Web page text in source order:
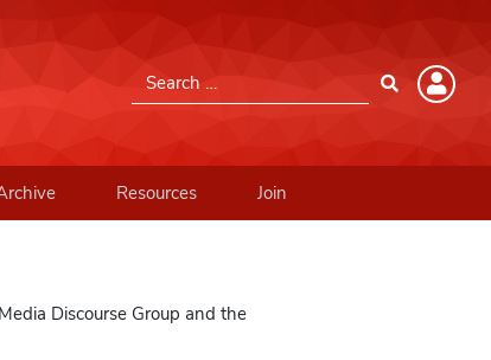
Username
Resources Join
Discourse Group and the